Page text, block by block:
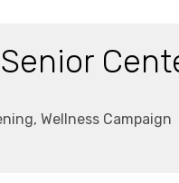
Wellness Campaign